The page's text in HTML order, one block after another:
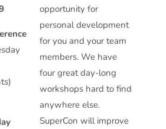
opportunity for
personal development
for you and your team
members. We have
four great day-long
workshops hard to find
anywhere else.
SuperCon will improve